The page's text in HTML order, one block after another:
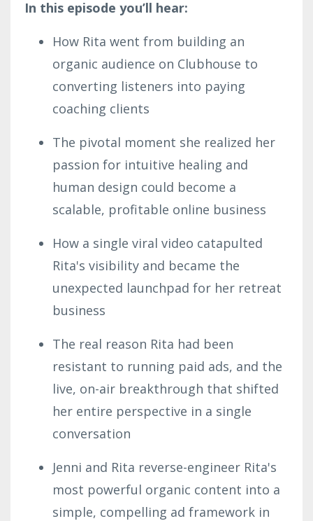
In this episode you’ll hear:
How Rita went from building an
organic audience on Clubhouse to
converting listeners into paying
coaching clients
The pivotal moment she realized her
passion for intuitive healing and
human design could become a
scalable, profitable online business
How a single viral video catapulted
Rita's visibility and became the
unexpected launchpad for her retreat
business
The real reason Rita had been
resistant to running paid ads, and the
live, on-air breakthrough that shifted
her entire perspective in a single
conversation
Jenni and Rita reverse-engineer Rita's
most powerful organic content into a
simple, compelling ad framework in